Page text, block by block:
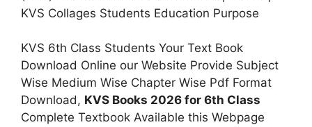
KVS Collages Students Education Purpose
KVS 6th Class Students Your Text Book
Download Online our Website Provide Subject
Wise Medium Wise Chapter Wise Pdf Format
Download, KVS Books 2026 for 6th Class
Complete Textbook Available this Webpage